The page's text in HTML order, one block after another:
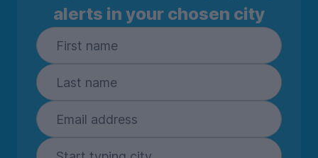
alerts in your chosen city